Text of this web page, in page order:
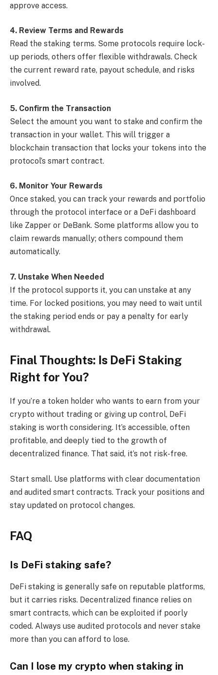
approve access.
4. Review Terms and Rewards
Read the staking terms. Some protocols require lock-
up periods, others offer flexible withdrawals. Check
the current reward rate, payout schedule, and risks
involved.
5. Confirm the Transaction
Select the amount you want to stake and confirm the
transaction in your wallet. This will trigger a
blockchain transaction that locks your tokens into the
protocol’s smart contract.
6. Monitor Your Rewards
Once staked, you can track your rewards and portfolio
through the protocol interface or a DeFi dashboard
like Zapper or DeBank. Some platforms allow you to
claim rewards manually; others compound them
automatically.
7. Unstake When Needed
If the protocol supports it, you can unstake at any
time. For locked positions, you may need to wait until
the staking period ends or pay a penalty for early
withdrawal.
Final Thoughts: Is DeFi Staking
Right for You?
If you’re a token holder who wants to earn from your
crypto without trading or giving up control, DeFi
staking is worth considering. It’s accessible, often
profitable, and deeply tied to the growth of
decentralized finance. That said, it’s not risk-free.
Start small. Use platforms with clear documentation
and audited smart contracts. Track your positions and
stay updated on protocol changes.
FAQ
Is DeFi staking safe?
DeFi staking is generally safe on reputable platforms,
but it carries risks. Decentralized finance relies on
smart contracts, which can be exploited if poorly
coded. Always use audited protocols and never stake
more than you can afford to lose.
Can I lose my crypto when staking in